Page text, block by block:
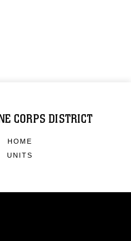
CORPS DISTRICT
HOME
UNITS